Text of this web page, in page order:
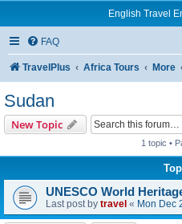
English Travel
FAQ
TravelPlus Africa Tours More
Sudan
New Topic
1 topic •
UNESCO World
Last post by travel « Mon Dec